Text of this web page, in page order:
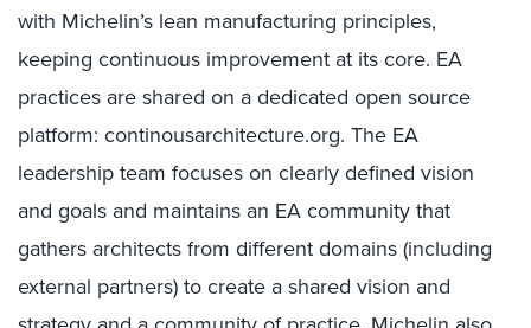
with Michelin’s lean manufacturing principles,
keeping continuous improvement at its core. EA
practices are shared on a dedicated open source
platform: continousarchitecture.org. The EA
leadership team focuses on clearly defined vision
and goals and maintains an EA community that
gathers architects from different domains (including
external partners) to create a shared vision and